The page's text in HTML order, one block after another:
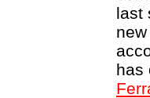
last
has